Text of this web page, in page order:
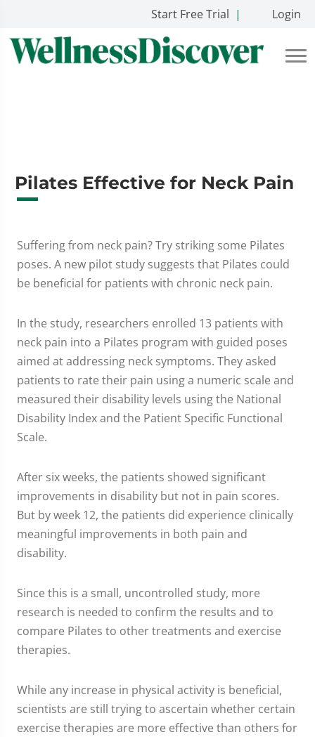
Start Free Trial | Login
Pilates Effective for Neck Pain
Suffering from neck pain? Try striking some Pilates
poses. A new pilot study suggests that Pilates could
be beneficial for patients with chronic neck pain.
In the study, researchers enrolled 13 patients with
neck pain into a Pilates program with guided poses
aimed at addressing neck symptoms. They asked
patients to rate their pain using a numeric scale and
measured their disability levels using the National
Disability Index and the Patient Specific Functional
Scale.
After six weeks, the patients showed significant
improvements in disability but not in pain scores.
But by week 12, the patients did experience clinically
meaningful improvements in both pain and
disability.
Since this is a small, uncontrolled study, more
research is needed to confirm the results and to
compare Pilates to other treatments and exercise
therapies.
While any increase in physical activity is beneficial,
scientists are still trying to ascertain whether certain
exercise therapies are more effective than others for